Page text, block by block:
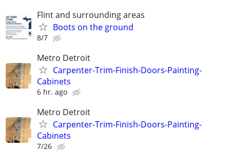
Flint and surrounding areas
Boots on the ground
8/7
Metro Detroit
Carpenter-Trim-Finish-Doors-Painting-
Cabinets
6 hr. ago
Metro Detroit
Carpenter-Trim-Finish-Doors-Painting-
Cabinets
7/26